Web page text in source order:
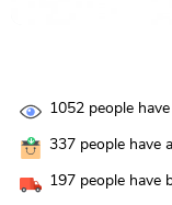
1052 people
337 people have
197 people have